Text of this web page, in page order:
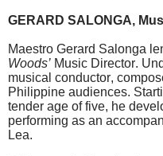
GERARD SALONGA,
Maestro Gerard Salonga
Woods’ Music Director.
musical conductor,
Philippine audiences.
tender age of five, he
performing as an
Lea.